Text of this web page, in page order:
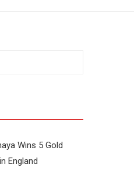
Wins 5 Gold
England